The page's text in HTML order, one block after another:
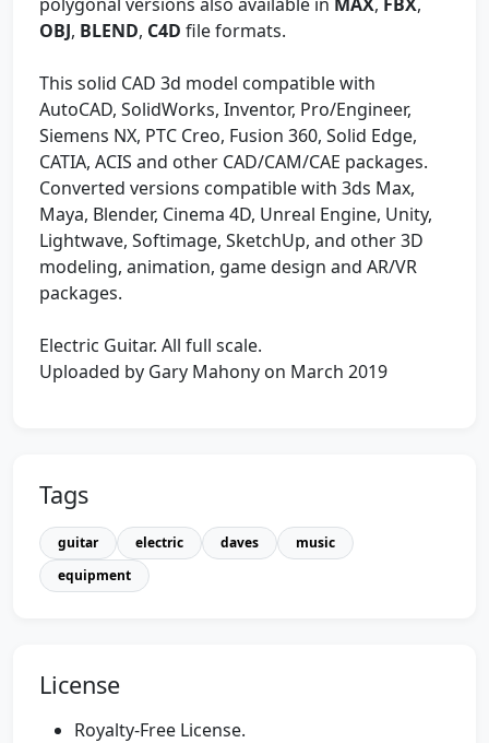
OBJ, BLEND, C4D file formats.
This solid CAD 3d model compatible with
AutoCAD, SolidWorks, Inventor, Pro/Engineer,
Siemens NX, PTC Creo, Fusion 360, Solid Edge,
CATIA, ACIS and other CAD/CAM/CAE packages.
Converted versions compatible with 3ds Max,
Maya, Blender, Cinema 4D, Unreal Engine, Unity,
Lightwave, Softimage, SketchUp, and other 3D
modeling, animation, game design and AR/VR
packages.
Electric Guitar. All full scale.
Uploaded by Gary Mahony on March 2019
Tags
guitar electric daves
music
equipment
License
Royalty-Free License.